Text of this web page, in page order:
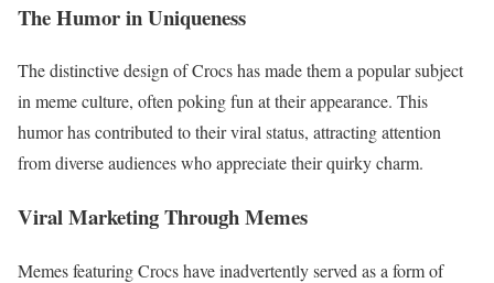
The Humor in Uniqueness
The distinctive design of Crocs has made them a popular subject
in meme culture, often poking fun at their appearance. This
humor has contributed to their viral status, attracting attention
from diverse audiences who appreciate their quirky charm.
Viral Marketing Through Memes
Memes featuring Crocs have inadvertently served as a form of